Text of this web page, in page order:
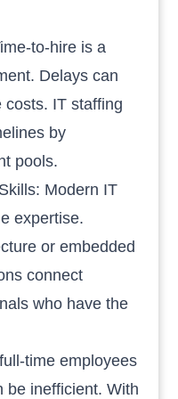
to-hire is a
Delays can
costs. IT staffing
by
pools.
Modern IT
expertise.
or embedded
connect
who have the
time employees
be inefficient. With